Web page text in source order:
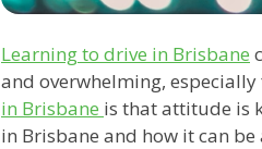
Learning to drive in Brisbane
and overwhelming,
in Brisbane is that attitude is
in Brisbane and how it can